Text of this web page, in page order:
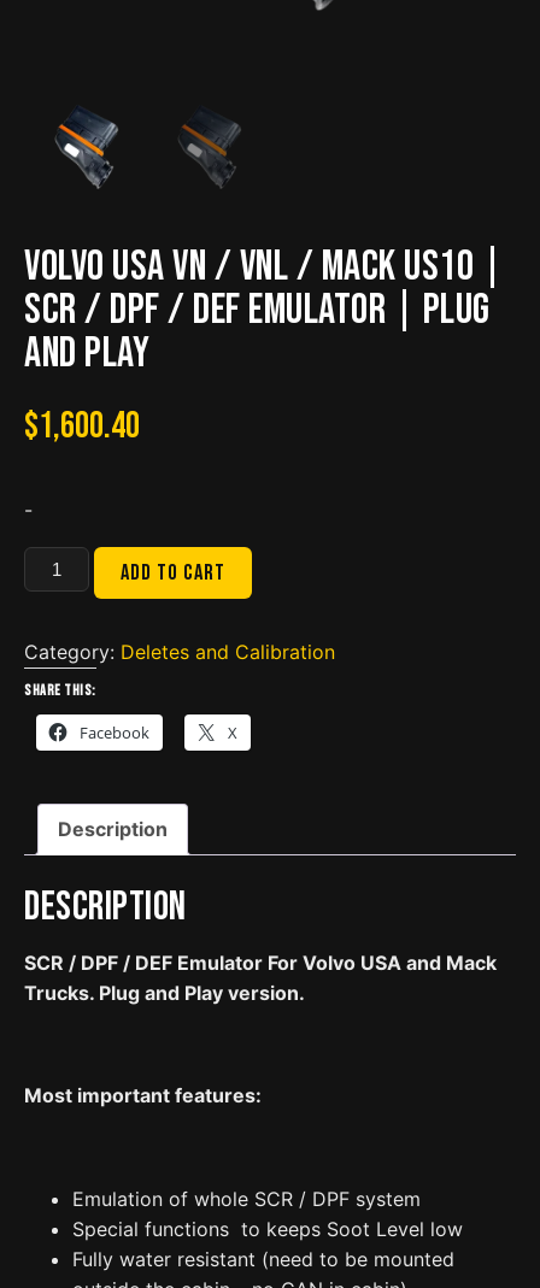
VOLVO USA VN / VNL / MACK US10 |
SCR / DPF / DEF Emulator | Plug
and Play
$1,600.40
-
VOLVO
USA
/
VNL
MACK
SCR
/
DPF
/
DEF
Emulator
Play
Add to cart
Category: Deletes and Calibration
Share this:
Facebook X
Description
Description
SCR / DPF / DEF Emulator For Volvo USA and Mack
Trucks. Plug and Play version.
Most important features:
Emulation of whole SCR / DPF system
Special functions to keeps Soot Level low
Fully water resistant (need to be mounted